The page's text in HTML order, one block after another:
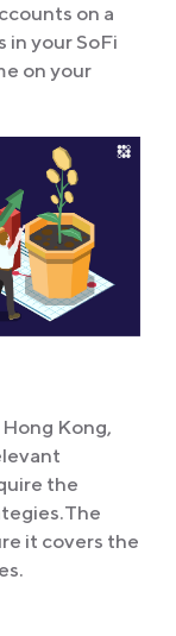
on a
in your SoFi
on your
Kong,
the
it covers the